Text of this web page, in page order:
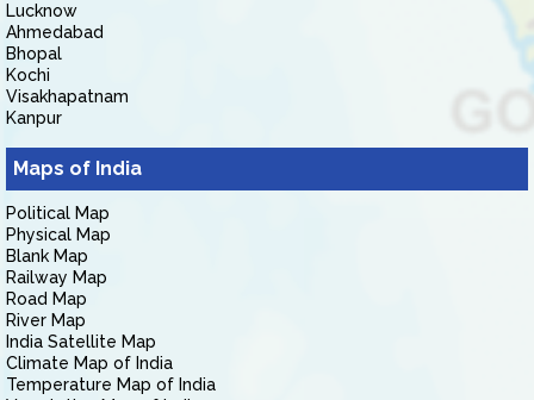
Lucknow
Ahmedabad
Bhopal
Kochi
Visakhapatnam
Kanpur
Maps of India
Political Map
Physical Map
Blank Map
Railway Map
Road Map
River Map
India Satellite Map
Climate Map of India
Temperature Map of India